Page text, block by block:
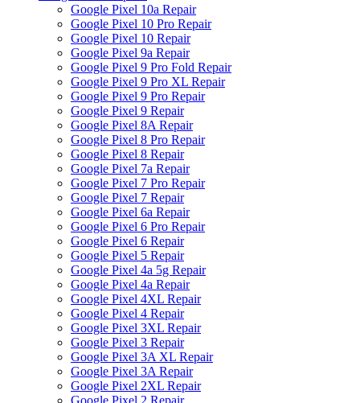
Google Pixel 10a Repair
Google Pixel 10 Pro Repair
Google Pixel 10 Repair
Google Pixel 9a Repair
Google Pixel 9 Pro Fold Repair
Google Pixel 9 Pro XL Repair
Google Pixel 9 Pro Repair
Google Pixel 9 Repair
Google Pixel 8A Repair
Google Pixel 8 Pro Repair
Google Pixel 8 Repair
Google Pixel 7a Repair
Google Pixel 7 Pro Repair
Google Pixel 7 Repair
Google Pixel 6a Repair
Google Pixel 6 Pro Repair
Google Pixel 6 Repair
Google Pixel 5 Repair
Google Pixel 4a 5g Repair
Google Pixel 4a Repair
Google Pixel 4XL Repair
Google Pixel 4 Repair
Google Pixel 3XL Repair
Google Pixel 3 Repair
Google Pixel 3A XL Repair
Google Pixel 3A Repair
Google Pixel 2XL Repair
Google Pixel 2 Repair